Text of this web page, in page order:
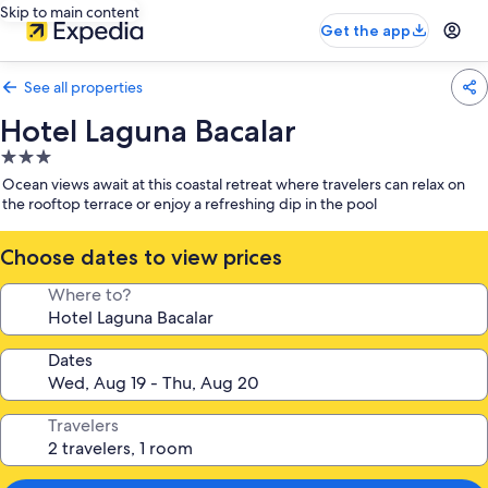
Skip to main content
Get the app
See all properties
Hotel Laguna Bacalar
3.0
star
property
Ocean views await at this coastal retreat where travelers can relax on
the rooftop terrace or enjoy a refreshing dip in the pool
Choose dates to view prices
Where to?
Dates
Travelers